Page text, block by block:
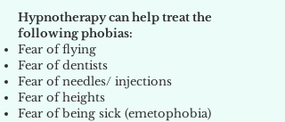
Hypnotherapy can help treat the
following phobias:
Fear of flying
Fear of dentists
Fear of needles/ injections
Fear of heights
Fear of being sick (emetophobia)